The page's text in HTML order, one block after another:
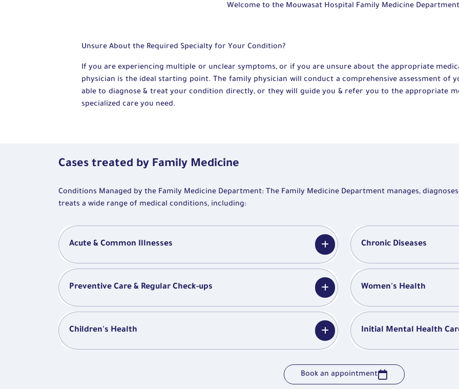
Welcome to the Mouwasat Hospital Family Medicine Department
Unsure About the Required Specialty for Your Condition?
If you are experiencing multiple or unclear symptoms, or if you are unsure about the appropriate
physician is the ideal starting point. The family physician will conduct a comprehensive assessment of
able to diagnose & treat your condition directly, or they will guide you & refer you to the appropriate
specialized care you need.
Cases treated by Family Medicine
Conditions Managed by the Family Medicine Department: The Family Medicine Department manages, diagnoses
treats a wide range of medical conditions, including:
Acute & Common Illnesses Chronic Diseases
Preventive Care & Regular Check-ups Women's Health
Children's Health Initial Mental Health
Book an appointment